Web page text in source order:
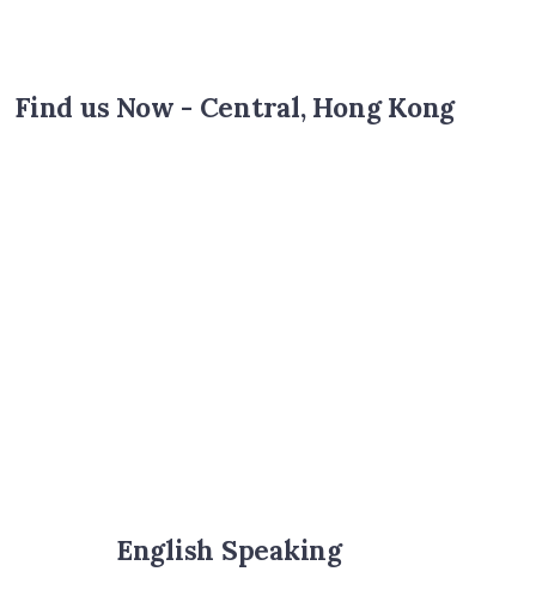
Find us Now - Central, Hong Kong
English Speaking